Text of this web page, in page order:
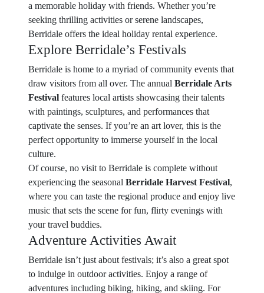
a memorable holiday with friends. Whether you’re
seeking thrilling activities or serene landscapes,
Berridale offers the ideal holiday rental experience.
Explore Berridale’s Festivals
Berridale is home to a myriad of community events that
draw visitors from all over. The annual Berridale Arts
Festival features local artists showcasing their talents
with paintings, sculptures, and performances that
captivate the senses. If you’re an art lover, this is the
perfect opportunity to immerse yourself in the local
culture.
Of course, no visit to Berridale is complete without
experiencing the seasonal Berridale Harvest Festival,
where you can taste the regional produce and enjoy live
music that sets the scene for fun, flirty evenings with
your travel buddies.
Adventure Activities Await
Berridale isn’t just about festivals; it’s also a great spot
to indulge in outdoor activities. Enjoy a range of
adventures including biking, hiking, and skiing. For